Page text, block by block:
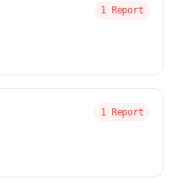
1 Report
1 Report